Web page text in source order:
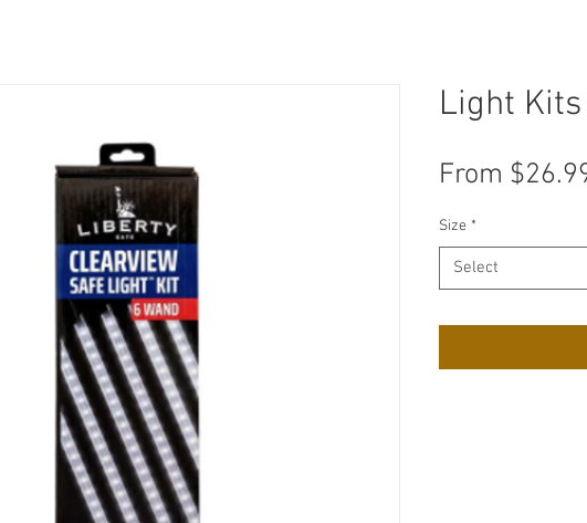
Light Kits
From
Size *
Select